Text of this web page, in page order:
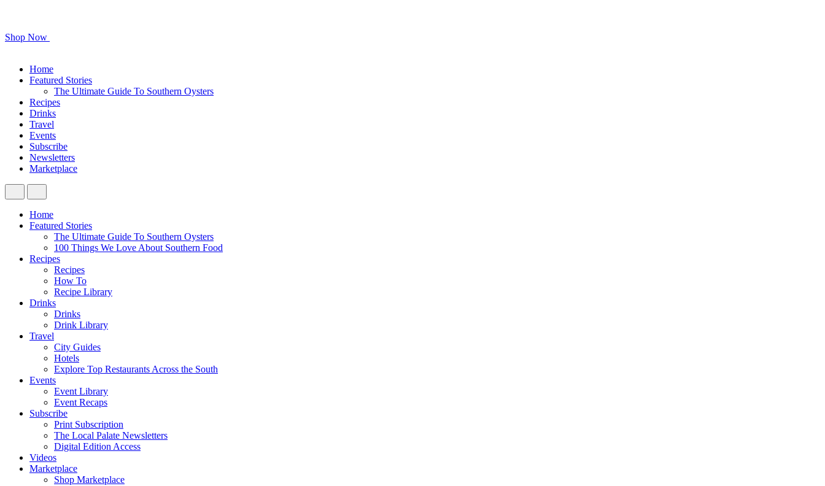
Shop Now
Home
Featured Stories
The Ultimate Guide To Southern Oysters
Recipes
Drinks
Travel
Events
Subscribe
Newsletters
Marketplace
Home
Featured Stories
The Ultimate Guide To Southern Oysters
100 Things We Love About Southern Food
Recipes
Recipes
How To
Recipe Library
Drinks
Drinks
Drink Library
Travel
City Guides
Hotels
Explore Top Restaurants Across the South
Events
Event Library
Event Recaps
Subscribe
Print Subscription
The Local Palate Newsletters
Digital Edition Access
Videos
Marketplace
Shop Marketplace